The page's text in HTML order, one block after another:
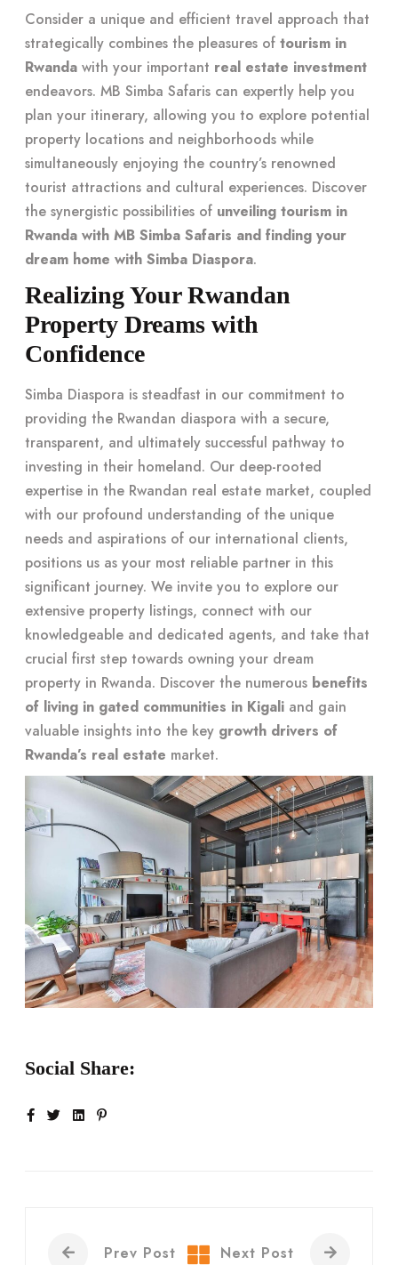
Consider a unique and efficient travel approach that
strategically combines the pleasures of tourism in
Rwanda with your important real estate investment
endeavors. MB Simba Safaris can expertly help you
plan your itinerary, allowing you to explore potential
property locations and neighborhoods while
simultaneously enjoying the country’s renowned
tourist attractions and cultural experiences. Discover
the synergistic possibilities of unveiling tourism in
Rwanda with MB Simba Safaris and finding your
dream home with Simba Diaspora.
Realizing Your Rwandan
Property Dreams with
Confidence
Simba Diaspora is steadfast in our commitment to
providing the Rwandan diaspora with a secure,
transparent, and ultimately successful pathway to
investing in their homeland. Our deep-rooted
expertise in the Rwandan real estate market, coupled
with our profound understanding of the unique
needs and aspirations of our international clients,
positions us as your most reliable partner in this
significant journey. We invite you to explore our
extensive property listings, connect with our
knowledgeable and dedicated agents, and take that
crucial first step towards owning your dream
property in Rwanda. Discover the numerous benefits
of living in gated communities in Kigali and gain
valuable insights into the key growth drivers of
Rwanda’s real estate market.
Social Share:
Prev Post Next Post